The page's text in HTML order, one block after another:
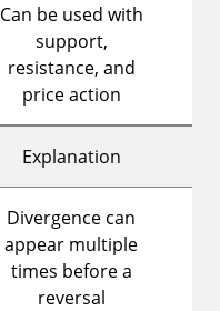
Can be used with
support,
resistance, and
price action
Explanation
Divergence can
appear multiple
times before a
reversal